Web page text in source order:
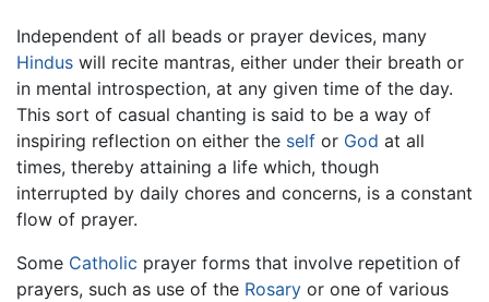
Independent of all beads or prayer devices, many
Hindus will recite mantras, either under their breath or
in mental introspection, at any given time of the day.
This sort of casual chanting is said to be a way of
inspiring reflection on either the self or God at all
times, thereby attaining a life which, though
interrupted by daily chores and concerns, is a constant
flow of prayer.
Some Catholic prayer forms that involve repetition of
prayers, such as use of the Rosary or one of various